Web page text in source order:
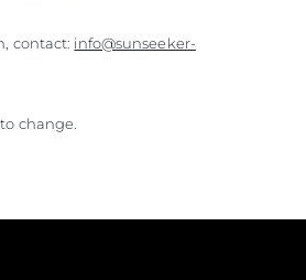
contact: info@sunseeker-
change.